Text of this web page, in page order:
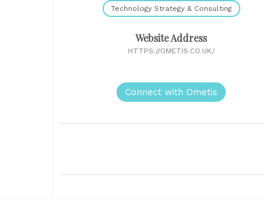
Technology Strategy & Consulting
Website Address
HTTPS://OMETIS.CO.UK/
Connect with Ometis